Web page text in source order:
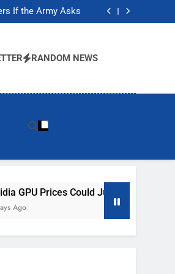
If the Army Asks
Memory Shortage
If the Army Asks
Memory Shortage
RANDOM NEWS
Prices Could Jump 30% Amid AI-